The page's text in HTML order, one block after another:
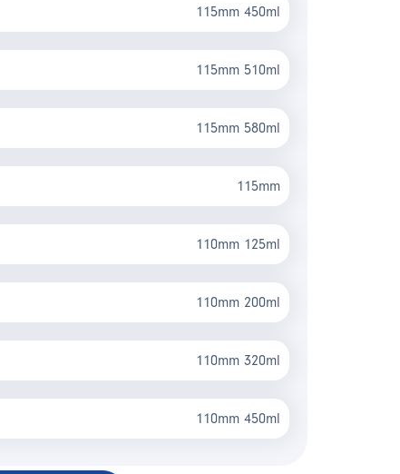
115mm 450ml
115mm 510ml
115mm 580ml
115mm
110mm 125ml
110mm 200ml
110mm 320ml
110mm 450ml